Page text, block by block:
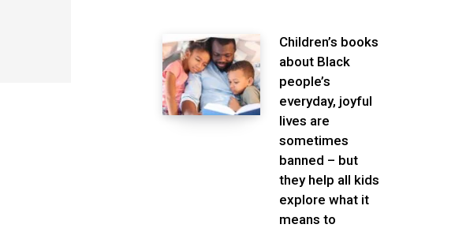
Children’s books
about Black
people’s
everyday, joyful
lives are
sometimes
banned – but
they help all kids
explore what it
means to